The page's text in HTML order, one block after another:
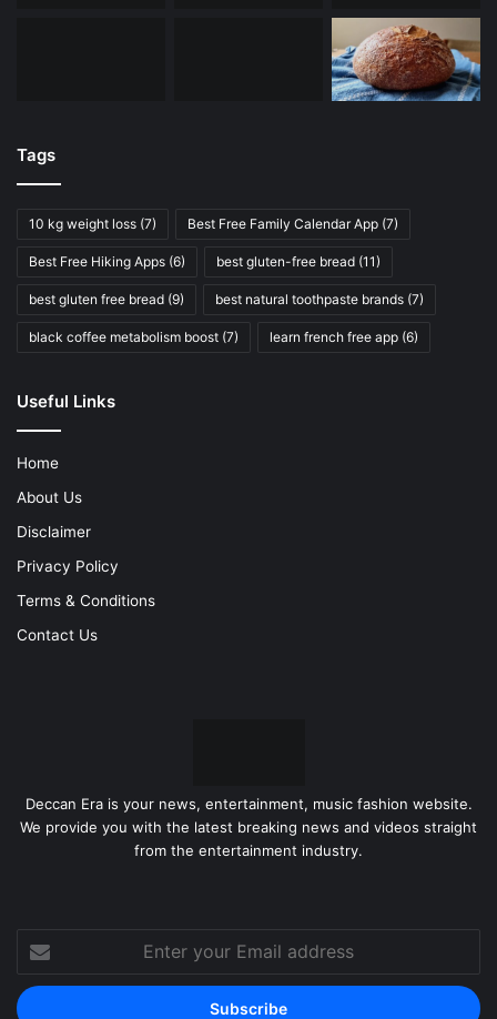
Tags
10 kg weight loss (7) Best Free Family Calendar App (7)
Best Free Hiking Apps (6) best gluten-free bread (11)
best gluten free bread (9) best natural toothpaste brands (7)
black coffee metabolism boost (7) learn french free app (6)
Useful Links
Home
About Us
Disclaimer
Privacy Policy
Terms & Conditions
Contact Us
Deccan Era is your news, entertainment, music fashion website.
We provide you with the latest breaking news and videos straight
from the entertainment industry.
Enter
your
Email
address